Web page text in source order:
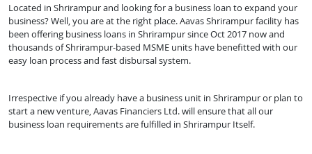
Located in Shrirampur and looking for a business loan to expand your
business? Well, you are at the right place. Aavas Shrirampur facility has
been offering business loans in Shrirampur since Oct 2017 now and
thousands of Shrirampur-based MSME units have benefitted with our
easy loan process and fast disbursal system.
Irrespective if you already have a business unit in Shrirampur or plan to
start a new venture, Aavas Financiers Ltd. will ensure that all our
business loan requirements are fulfilled in Shrirampur Itself.